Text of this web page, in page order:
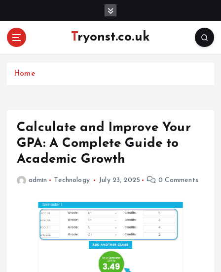
Tryonst.co.uk
Home
Calculate and Improve Your
GPA: A Complete Guide to
Academic Growth
admin Technology July 23, 2025 0 Comments